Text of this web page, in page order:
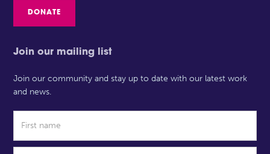
DONATE
Join our mailing list
Join our community and stay up to date with our latest work
and news.